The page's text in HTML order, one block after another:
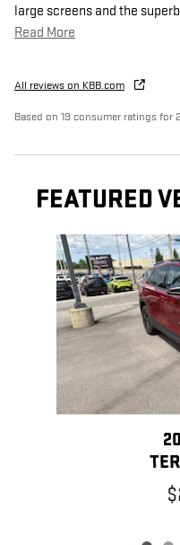
large screens and the
Read More
All reviews on KBB.com
Based on 19 consumer ratings for
FEATURED
Slide 1 of 6